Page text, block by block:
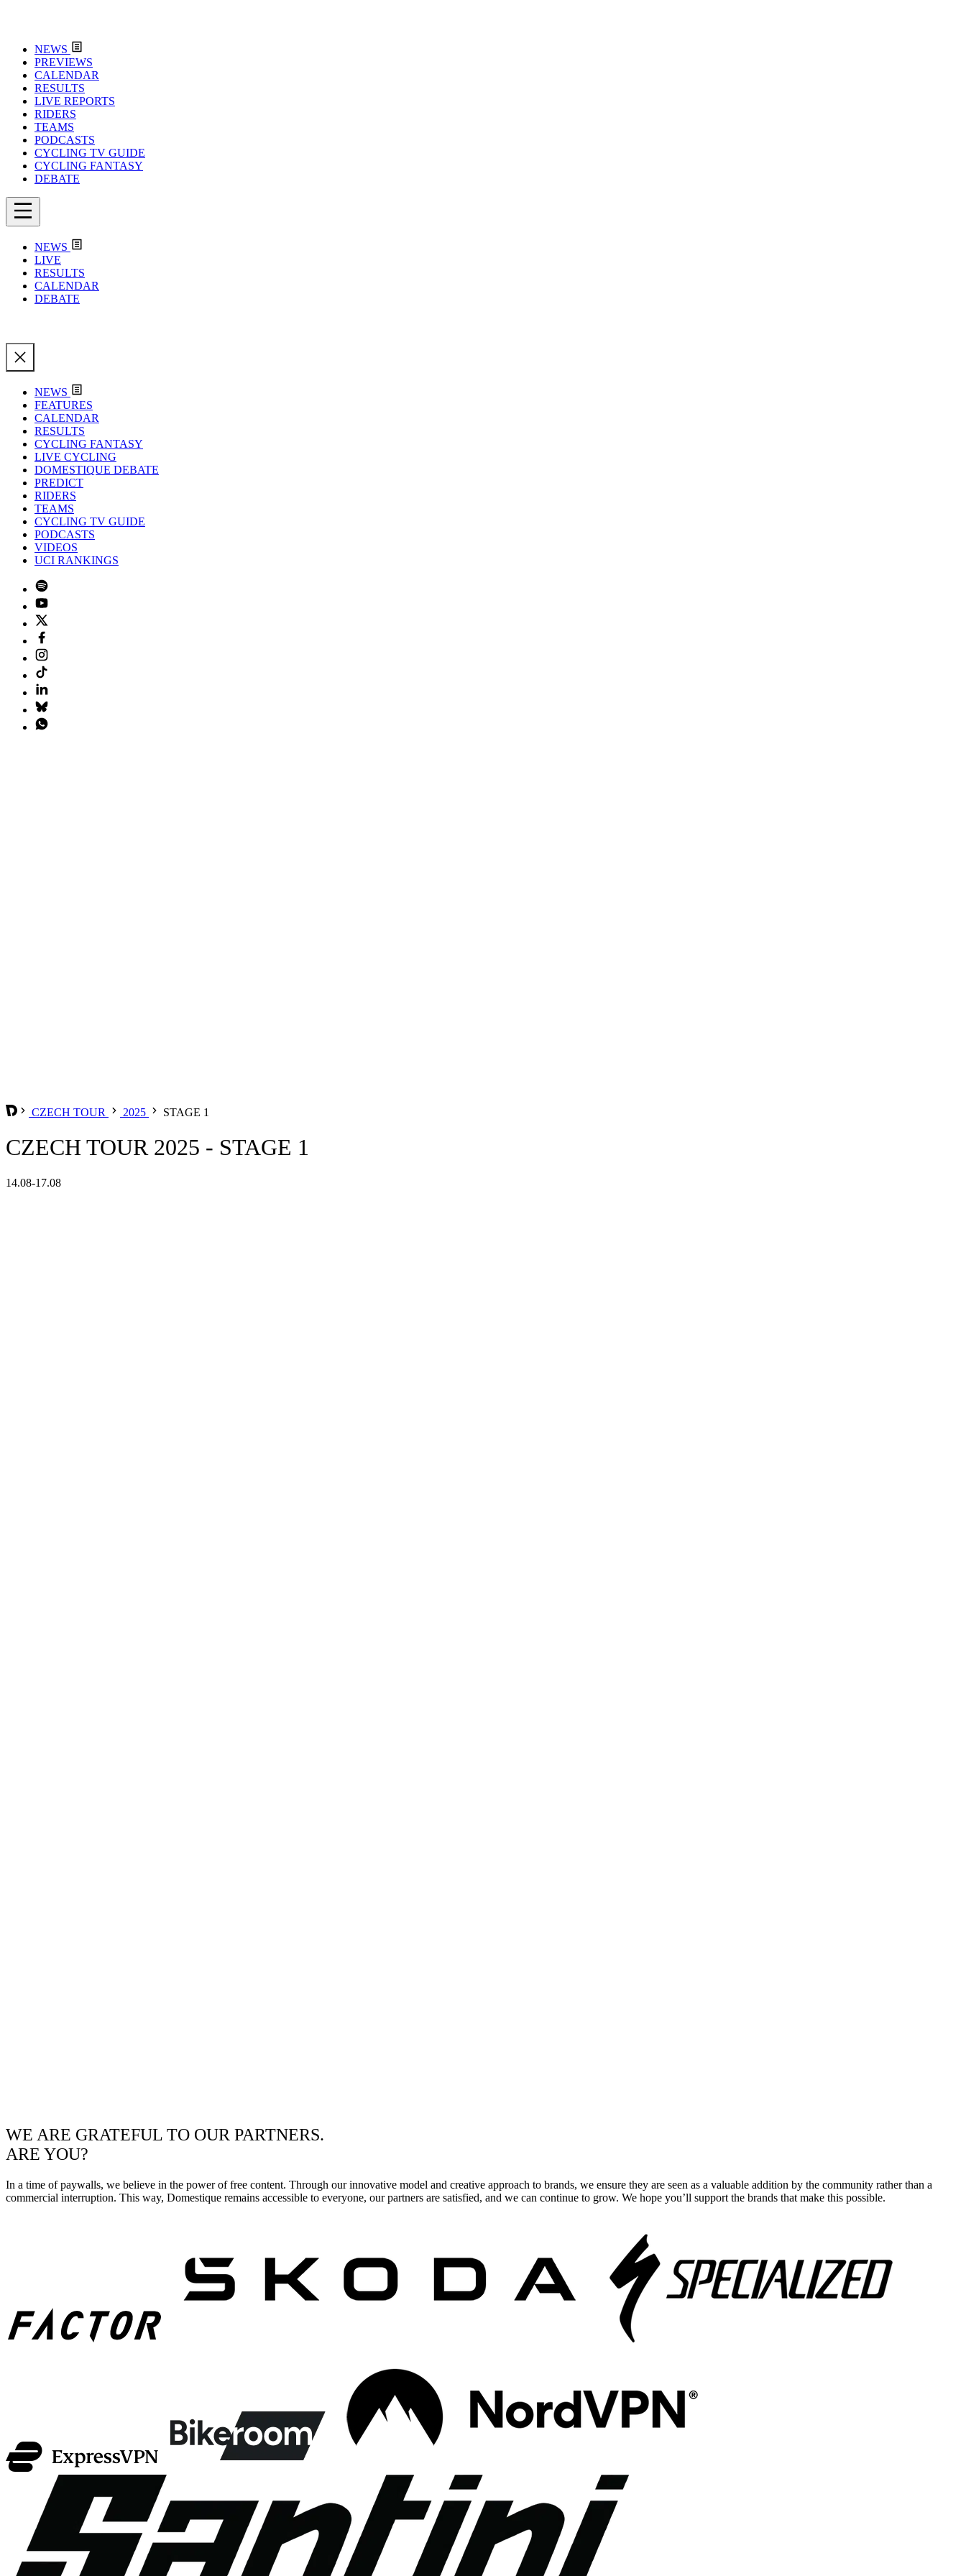
NEWS
PREVIEWS
CALENDAR
RESULTS
LIVE REPORTS
RIDERS
TEAMS
PODCASTS
CYCLING TV GUIDE
CYCLING FANTASY
DEBATE
NEWS
LIVE
RESULTS
CALENDAR
DEBATE
NEWS
FEATURES
CALENDAR
RESULTS
CYCLING FANTASY
LIVE CYCLING
DOMESTIQUE DEBATE
PREDICT
RIDERS
TEAMS
CYCLING TV GUIDE
PODCASTS
VIDEOS
UCI RANKINGS
CZECH TOUR 2025 STAGE 1
CZECH TOUR 2025 - STAGE 1
14.08-17.08
WE ARE GRATEFUL TO OUR PARTNERS.
ARE YOU?
In a time of paywalls, we believe in the power of free content. Through our innovative model and creative approach to brands, we ensure they are seen as a valuable addition by the community rather than a
commercial interruption. This way, Domestique remains accessible to everyone, our partners are satisfied, and we can continue to grow. We hope you’ll support the brands that make this possible.